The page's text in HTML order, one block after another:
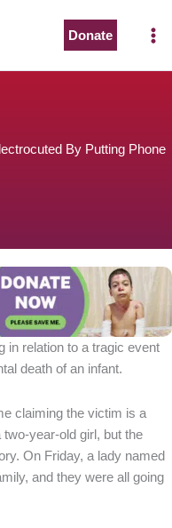
Donate
By Putting Phone
in relation to a tragic event
death of an infant.
claiming the victim is a
year-old girl, but the
On Friday, a lady named
and they were all going